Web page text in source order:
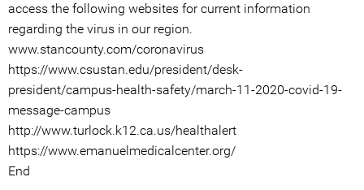
access the following websites for current information
regarding the virus in our region.
www.stancounty.com/coronavirus
https://www.csustan.edu/president/desk-
president/campus-health-safety/march-11-2020-covid-19-
message-campus
http://www.turlock.k12.ca.us/healthalert
https://www.emanuelmedicalcenter.org/
End